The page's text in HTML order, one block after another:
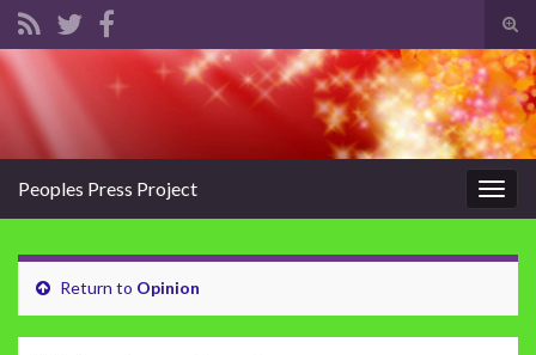
Search for:
Peoples Press Project
Return to Opinion